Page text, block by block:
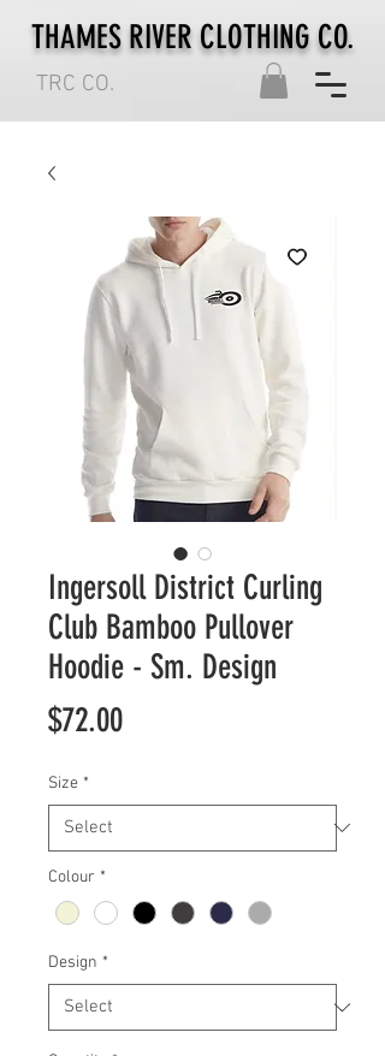
TRC CO.
THAMES RIVER CLOTHING CO.
Ingersoll District Curling
Club Bamboo Pullover
Hoodie - Sm. Design
$72.00Price
Size *
Colour *
Design *